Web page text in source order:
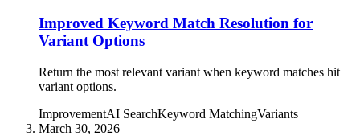
Improved Keyword Match Resolution for
Variant Options
Return the most relevant variant when keyword matches hit
variant options.
ImprovementAI SearchKeyword MatchingVariants
March 30, 2026